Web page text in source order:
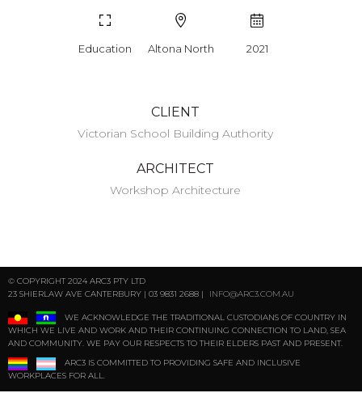
Education Altona North 2021
CLIENT
Victorian School Building Authority
ARCHITECT
Workshop Architecture
© COPYRIGHT 2024 ARC3 PTY LTD
23 SHIERLAW AVE CANTERBURY | 03 9831 2688 |
INFO@ARC3.COM.AU
WE ACKNOWLEDGE THE TRADITIONAL CUSTODIANS OF COUNTRY IN
WHICH WE LIVE AND WORK AND THEIR CONTINUING CONNECTION TO LAND, SEA
AND COMMUNITY. WE PAY OUR RESPECTS TO THEIR ELDERS PAST AND PRESENT.
ARC3 IS COMMITTED TO PROVIDING SAFE AND INCLUSIVE
WORKPLACES FOR ALL.